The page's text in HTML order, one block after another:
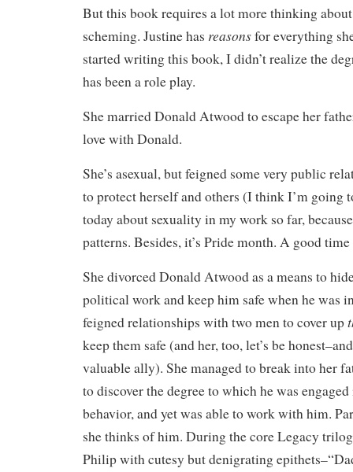
But this book requires a lot more thinking
scheming. Justine has reasonsfor everything
started writing this book, I didn’t realize the
has been a role play.
She married Donald Atwood to escape her
love with Donald.
She’s asexual, but feigned some very public
to protect herself and others (I think I’m going
today about sexuality in my work so far,
patterns. Besides, it’s Pride month. A good
She divorced Donald Atwood as a means to
political work and keep him safe when he was
feigned relationships with two men to cover up
keep them safe (and her, too, let’s be
valuable ally). She managed to break into her
to discover the degree to which he was
behavior, and yet was able to work with him.
she thinks of him. During the core Legacy
Philip with cutesy but denigrating